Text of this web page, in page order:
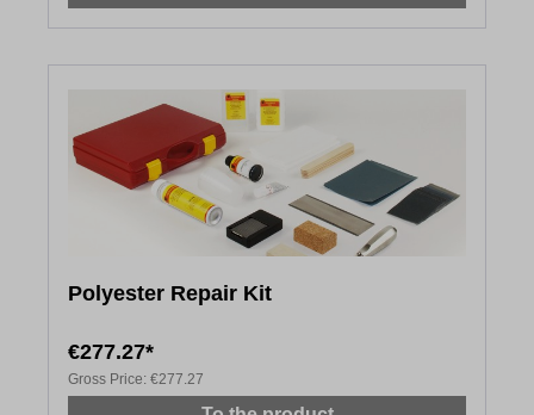
Polyester Repair Kit
€277.27*
Gross Price: €277.27